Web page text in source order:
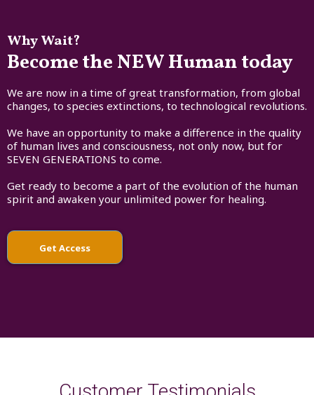
Why Wait?
Become the NEW Human today
We are now in a time of great transformation, from global
changes, to species extinctions, to technological revolutions.
We have an opportunity to make a difference in the quality
of human lives and consciousness, not only now, but for
SEVEN GENERATIONS to come.
Get ready to become a part of the evolution of the human
spirit and awaken your unlimited power for healing.
Get Access